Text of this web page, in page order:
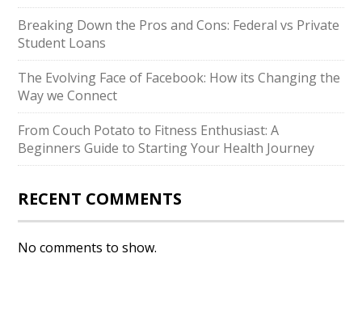
Breaking Down the Pros and Cons: Federal vs Private
Student Loans
The Evolving Face of Facebook: How its Changing the
Way we Connect
From Couch Potato to Fitness Enthusiast: A
Beginners Guide to Starting Your Health Journey
RECENT COMMENTS
No comments to show.